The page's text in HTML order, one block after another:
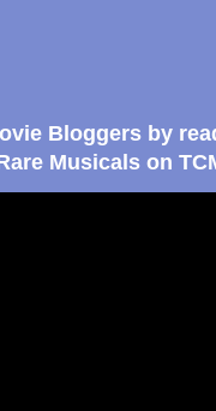
Bloggers by
Musicals on